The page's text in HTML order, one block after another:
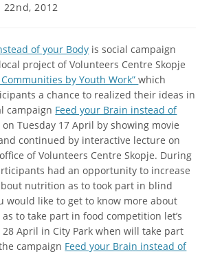
2012
of your Body is social campaign
project of Volunteers Centre Skopje
by Youth Work”which
a chance to realized their ideas in
campaign Feed your Brain instead of
Tuesday 17 April by showing movie
continued by interactive lecture on
of Volunteers Centre Skopje. During
had an opportunity to increase
nutrition as to took part in blind
would like to get to know more about
to take part in food competition let’s
April in City Park when will take part
campaign Feed your Brain instead of